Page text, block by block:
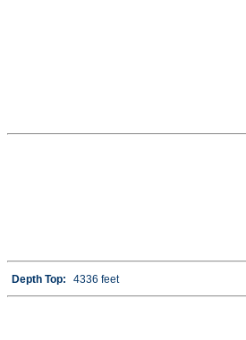
Depth Top: 4336 feet